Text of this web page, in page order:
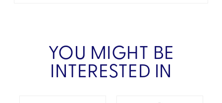
YOU MIGHT BE
INTERESTED IN